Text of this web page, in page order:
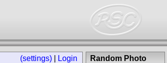
(settings) Login Random Photo